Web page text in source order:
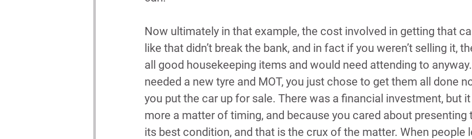
Now ultimately in that example, the cost involved in getting that
like that didn’t break the bank, and in fact if you weren’t selling it,
all good housekeeping items and would need attending to
needed a new tyre and MOT, you just chose to get them all done
you put the car up for sale. There was a financial investment, but
more a matter of timing, and because you cared about presenting
its best condition, and that is the crux of the matter. When people